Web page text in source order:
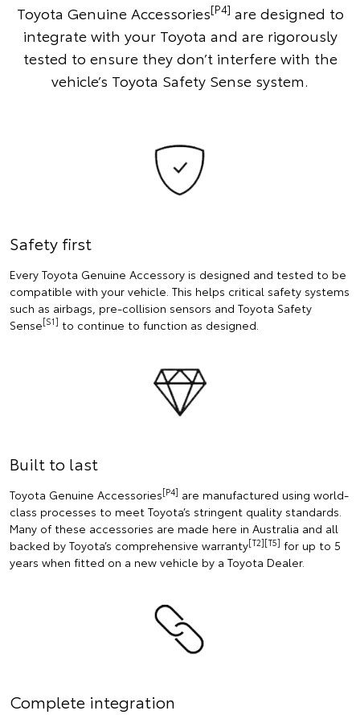
Toyota Genuine Accessories[P4] are designed to
integrate with your Toyota and are rigorously
tested to ensure they don’t interfere with the
vehicle’s Toyota Safety Sense system.
Safety first
Every Toyota Genuine Accessory is designed and tested to be
compatible with your vehicle. This helps critical safety systems
such as airbags, pre-collision sensors and Toyota Safety
Sense[S1] to continue to function as designed.
Built to last
Toyota Genuine Accessories[P4] are manufactured using world-
class processes to meet Toyota’s stringent quality standards.
Many of these accessories are made here in Australia and all
backed by Toyota’s comprehensive warranty[T2][T5] for up to 5
years when fitted on a new vehicle by a Toyota Dealer.
Complete integration